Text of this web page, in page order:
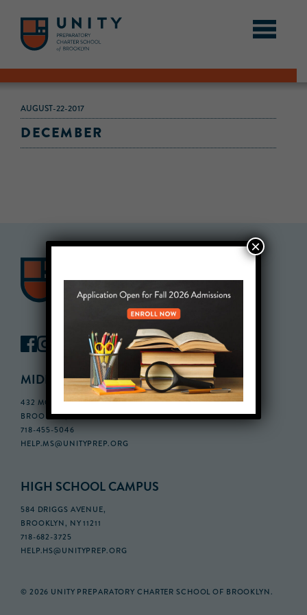
AUGUST-22-2017
DECEMBER
MIDDLE SCHOOL CAMPUS
432 MONROE STREET, 3RD FLOOR,
BROOKLYN, NY 11221
718-455-5046
HELP.MS@UNITYPREP.ORG
HIGH SCHOOL CAMPUS
584 DRIGGS AVENUE,
BROOKLYN, NY 11211
718-682-3725
HELP.HS@UNITYPREP.ORG
© 2026 UNITY PREPARATORY CHARTER SCHOOL OF BROOKLYN.
×